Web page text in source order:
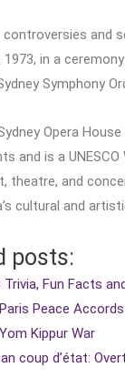
and
1973, in a
Symphony
Opera
and is a
theatre, and
cultural and
posts:
Trivia, Fun Facts
Peace Accords
Kippur War
coup d’état: